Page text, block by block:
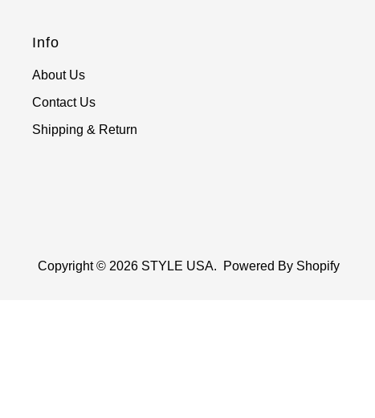
Info
About Us
Contact Us
Shipping & Return
Copyright © 2026 STYLE USA. Powered By Shopify